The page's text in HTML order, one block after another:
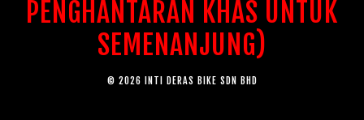
PENGHANTARAN KHAS UNTUK
SEMENANJUNG)
© 2026 INTI DERAS BIKE SDN BHD